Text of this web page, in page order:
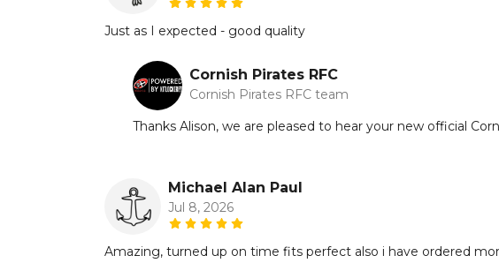
Just as I expected - good quality
Cornish Pirates RFC
Cornish Pirates RFC team
Thanks Alison, we are pleased to hear your new official
Michael Alan Paul
Jul 8, 2026
Amazing, turned up on time fits perfect also i have ordered